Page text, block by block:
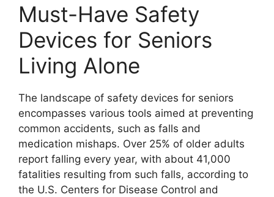
Must-Have Safety
Devices for Seniors
Living Alone
The landscape of safety devices for seniors
encompasses various tools aimed at preventing
common accidents, such as falls and
medication mishaps. Over 25% of older adults
report falling every year, with about 41,000
fatalities resulting from such falls, according to
the U.S. Centers for Disease Control and